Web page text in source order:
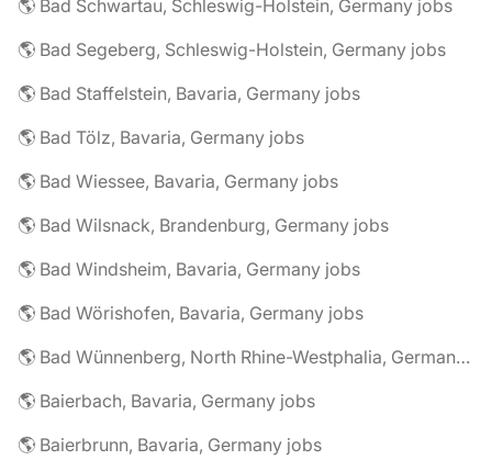
🌎 Bad Schwartau, Schleswig-Holstein, Germany jobs
🌎 Bad Segeberg, Schleswig-Holstein, Germany jobs
🌎 Bad Staffelstein, Bavaria, Germany jobs
🌎 Bad Tölz, Bavaria, Germany jobs
🌎 Bad Wiessee, Bavaria, Germany jobs
🌎 Bad Wilsnack, Brandenburg, Germany jobs
🌎 Bad Windsheim, Bavaria, Germany jobs
🌎 Bad Wörishofen, Bavaria, Germany jobs
🌎 Bad Wünnenberg, North Rhine-Westphalia, Germany jobs
🌎 Baierbach, Bavaria, Germany jobs
🌎 Baierbrunn, Bavaria, Germany jobs